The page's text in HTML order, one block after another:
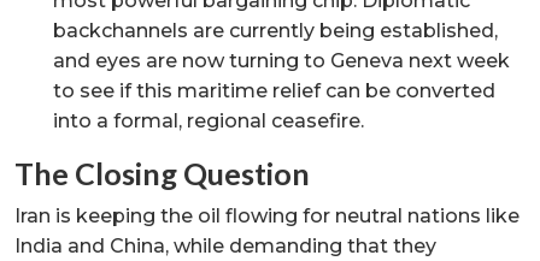
backchannels are currently being established,
and eyes are now turning to Geneva next week
to see if this maritime relief can be converted
into a formal, regional ceasefire.
The Closing Question
Iran is keeping the oil flowing for neutral nations like
India and China, while demanding that they